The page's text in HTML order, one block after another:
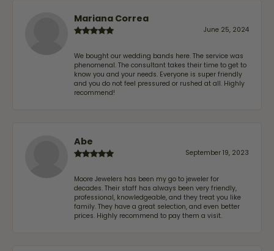
Mariana Correa
June 25, 2024
We bought our wedding bands here. The service was
phenomenal. The consultant takes their time to get to
know you and your needs. Everyone is super friendly
and you do not feel pressured or rushed at all. Highly
recommend!
Abe
September 19, 2023
Moore Jewelers has been my go to jeweler for
decades. Their staff has always been very friendly,
professional, knowledgeable, and they treat you like
family. They have a great selection, and even better
prices. Highly recommend to pay them a visit.